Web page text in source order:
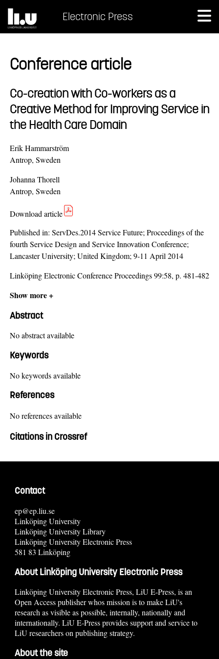
Electronic Press
Conference article
Co-creation with Co-workers as a
Creative Method for Improving Service in
the Health Care Domain
Erik Hammarström
Antrop, Sweden
Johanna Thorell
Antrop, Sweden
Download article
Published in: ServDes.2014 Service Future; Proceedings of the
fourth Service Design and Service Innovation Conference;
Lancaster University; United Kingdom; 9-11 April 2014
Linköping Electronic Conference Proceedings 99:58, p. 481-482
Show more +
Abstract
No abstract available
Keywords
No keywords available
References
No references available
Citations in Crossref
Contact
ep@ep.liu.se
Linköping University
Linköping University Library
Linköping University Electronic Press
581 83 Linköping
About Linköping University Electronic Press
Linköping University Electronic Press, LiU E-Press, is an
Open Access publisher whos mission is to make LiU's
research as visible as possible, internally, nationally and
internationally. LiU E-Press provides support and service to
LiU researchers on publishing strategy.
About the site